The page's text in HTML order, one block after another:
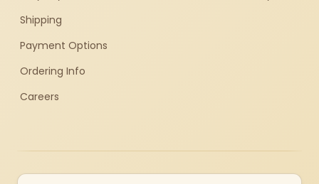
Shipping
Payment Options
Ordering Info
Careers